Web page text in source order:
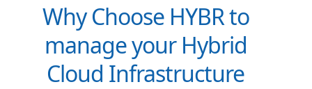
Why Choose HYBR to
manage your Hybrid
Cloud Infrastructure